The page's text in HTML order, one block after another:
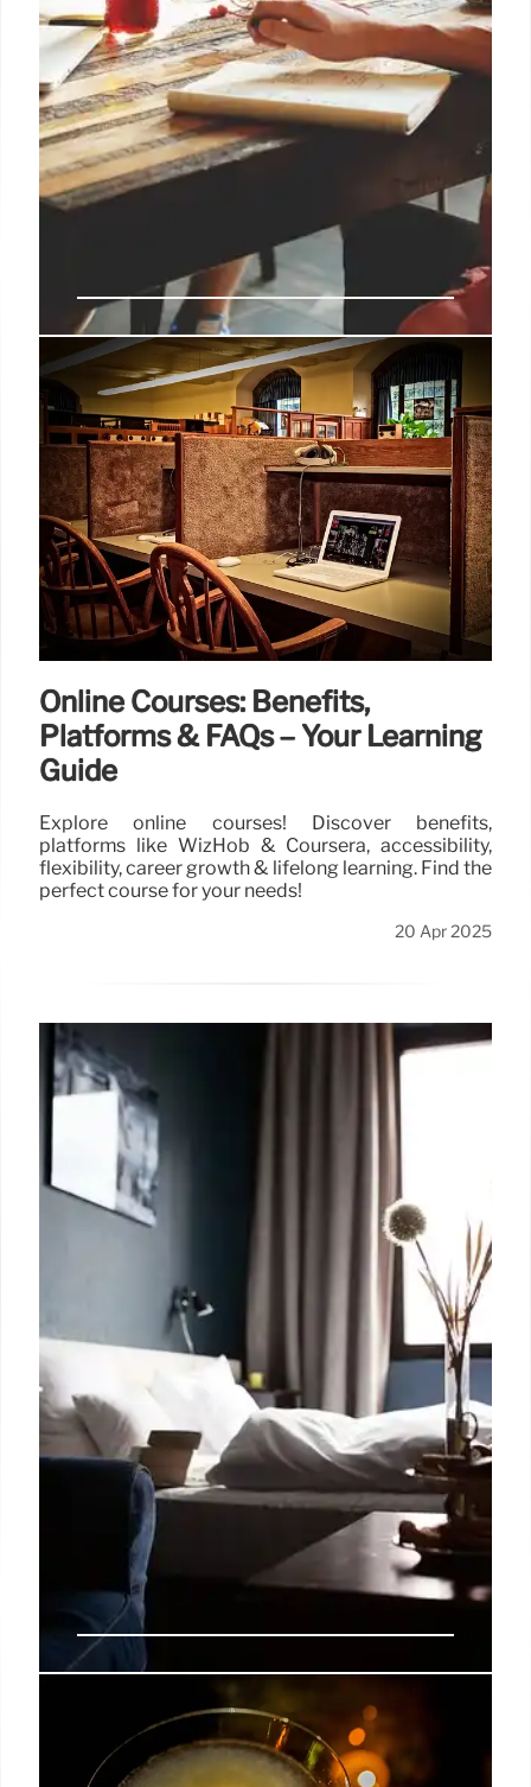
Outdoor Corporate Events: Boost
Morale, Productivity & Revenue
Center Parcs' research reveals outdoor corporate
events significantly boost morale, productivity
(84%), revenue (81%), and workplace relationships
compared to indoor events. Nature's impact is key!
20 Apr 2025
Online Courses: Benefits,
Platforms & FAQs – Your Learning
Guide
Explore online courses! Discover benefits,
platforms like WizHob & Coursera, accessibility,
flexibility, career growth & lifelong learning. Find the
perfect course for your needs!
20 Apr 2025
Hyatt Place Gothenburg Central
Opens in Scandinavia